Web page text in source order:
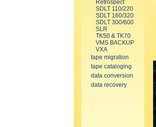
Retrospect
SDLT 110/220
SDLT 160/320
SDLT 300/600
SLR
TK50 & TK70
VMS BACKUP
VXA
tape migration
tape cataloging
data conversion
data recovery